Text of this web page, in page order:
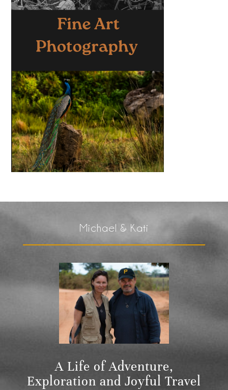
Michael & Kati
A Life of Adventure,
Exploration and Joyful Travel